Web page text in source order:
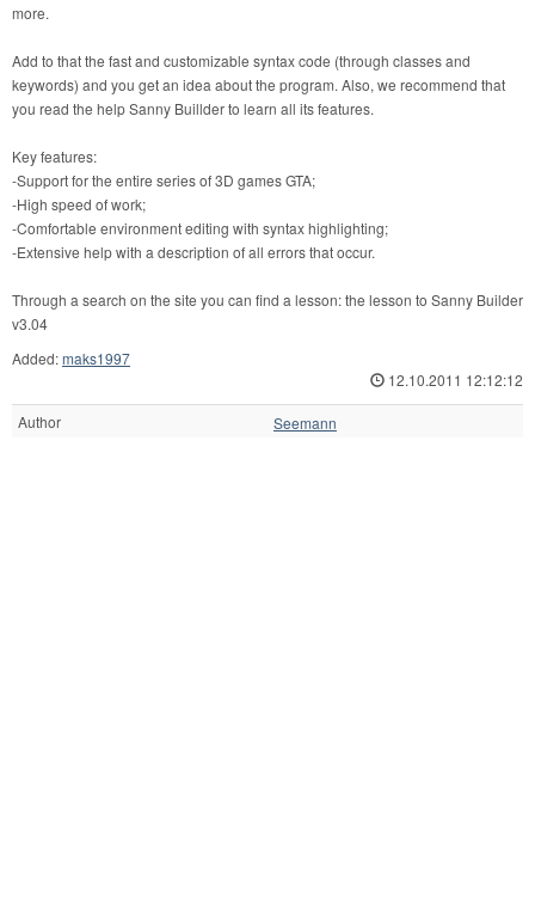
more.
Add to that the fast and customizable syntax code (through classes and
keywords) and you get an idea about the program. Also, we recommend that
you read the help Sanny Buillder to learn all its features.
Key features:
-Support for the entire series of 3D games GTA;
-High speed of work;
-Comfortable environment editing with syntax highlighting;
-Extensive help with a description of all errors that occur.
Through a search on the site you can find a lesson: the lesson to Sanny Builder
v3.04
Added:maks1997
12.10.2011 12:12:12
Author Seemann